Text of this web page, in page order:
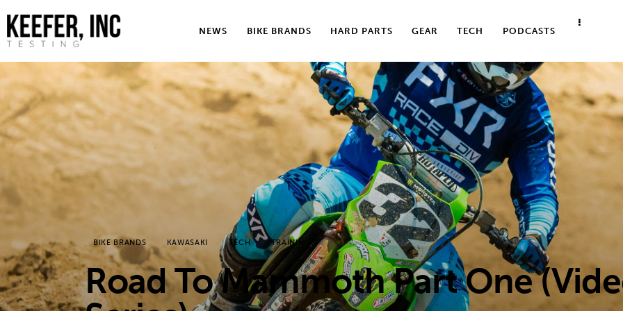
NEWS BIKE BRANDS HARD PARTS GEAR TECH PODCASTS
News
Bike Brands
Hard Parts
Gear
Tech
Podcasts
Shop
Contact
BIKE BRANDS KAWASAKI TECH TRAINING
Road To Mammoth Part One